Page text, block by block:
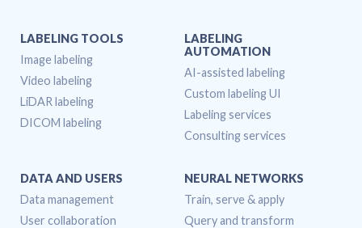
LABELING TOOLS
Image labeling
Video labeling
LiDAR labeling
DICOM labeling
LABELING
AUTOMATION
AI-assisted labeling
Custom labeling UI
Labeling services
Consulting services
DATA AND USERS
Data management
User collaboration
NEURAL NETWORKS
Train, serve & apply
Query and transform